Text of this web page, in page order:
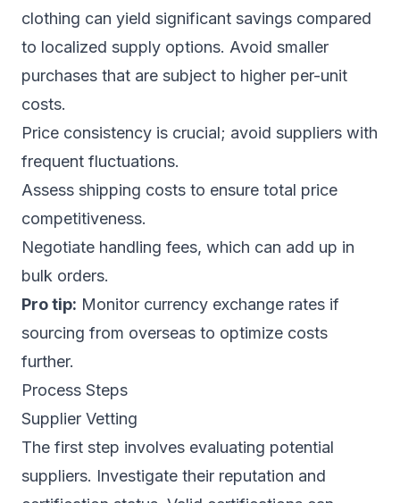
clothing can yield significant savings compared
to localized supply options. Avoid smaller
purchases that are subject to higher per-unit
costs.
Price consistency is crucial; avoid suppliers with
frequent fluctuations.
Assess shipping costs to ensure total price
competitiveness.
Negotiate handling fees, which can add up in
bulk orders.
Pro tip: Monitor currency exchange rates if
sourcing from overseas to optimize costs
further.
Process Steps
Supplier Vetting
The first step involves evaluating potential
suppliers. Investigate their reputation and